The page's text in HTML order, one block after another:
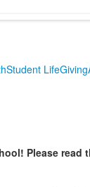
Student LifeGiving
Please